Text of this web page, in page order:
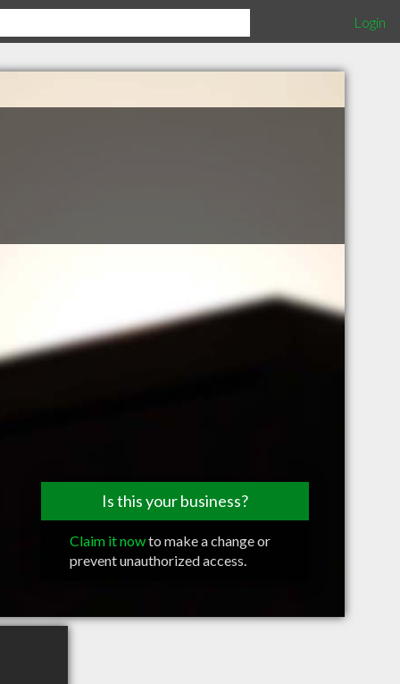
Login
Is this your business?
Claim it nowto make a change or
prevent unauthorized access.